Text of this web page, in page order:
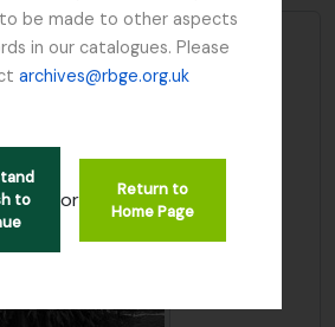
be made to other aspects
in our catalogues. Please
archives@rbge.org.uk
to
or
Return to
Home Page